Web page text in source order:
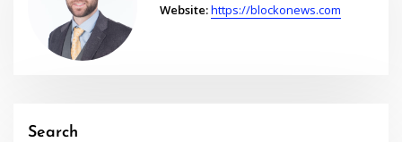
Website:https://blockonews.com
Search